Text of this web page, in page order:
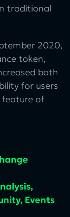
traditional
2020,
token,
both
for users
of
Events